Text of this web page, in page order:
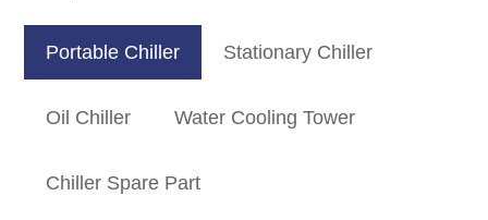
Portable Chiller Stationary Chiller
Oil Chiller Water Cooling Tower
Chiller Spare Part